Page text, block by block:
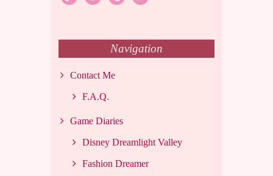
Navigation
Contact Me
F.A.Q.
Game Diaries
Disney Dreamlight Valley
Fashion Dreamer